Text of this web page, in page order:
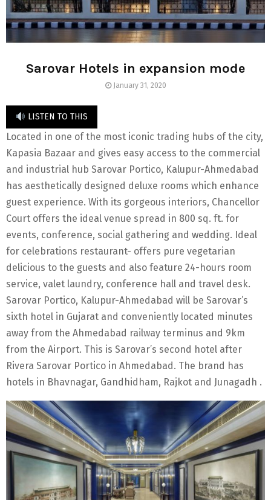
Sarovar Hotels in expansion mode
January 31, 2020
LISTEN TO THIS
Located in one of the most iconic trading hubs of the city,
Kapasia Bazaar and gives easy access to the commercial
and industrial hub Sarovar Portico, Kalupur-Ahmedabad
has aesthetically designed deluxe rooms which enhance
guest experience. With its gorgeous interiors, Chancellor
Court offers the ideal venue spread in 800 sq. ft. for
events, conference, social gathering and wedding. Ideal
for celebrations restaurant- offers pure vegetarian
delicious to the guests and also feature 24-hours room
service, valet laundry, conference hall and travel desk.
Sarovar Portico, Kalupur-Ahmedabad will be Sarovar’s
sixth hotel in Gujarat and conveniently located minutes
away from the Ahmedabad railway terminus and 9km
from the Airport. This is Sarovar’s second hotel after
Rivera Sarovar Portico in Ahmedabad. The brand has
hotels in Bhavnagar, Gandhidham, Rajkot and Junagadh .